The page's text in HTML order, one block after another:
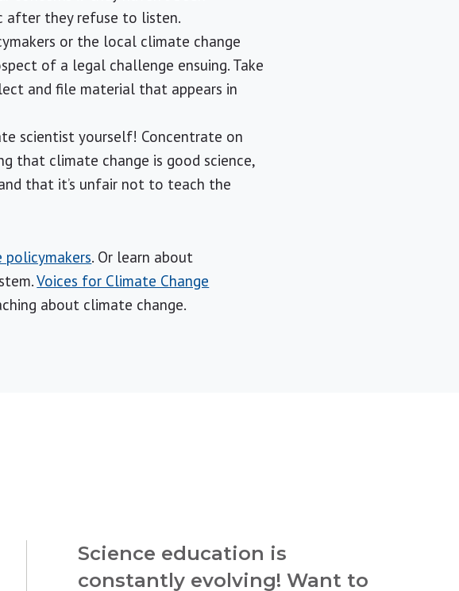
after they refuse to listen.
or the local climate change
of a legal challenge ensuing. Take
and file material that appears in
scientist yourself! Concentrate on
that climate change is good science,
that it’s unfair not to teach the
. Or learn about
Voices for Climate Change
about climate change.
Science education is
constantly evolving! Want to